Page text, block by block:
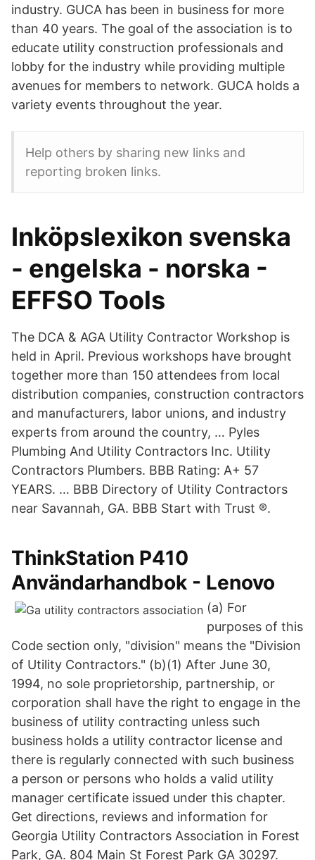
industry. GUCA has been in business for more
than 40 years. The goal of the association is to
educate utility construction professionals and
lobby for the industry while providing multiple
avenues for members to network. GUCA holds a
variety events throughout the year.
Help others by sharing new links and
reporting broken links.
Inköpslexikon svenska
- engelska - norska -
EFFSO Tools
The DCA & AGA Utility Contractor Workshop is
held in April. Previous workshops have brought
together more than 150 attendees from local
distribution companies, construction contractors
and manufacturers, labor unions, and industry
experts from around the country, … Pyles
Plumbing And Utility Contractors Inc. Utility
Contractors Plumbers. BBB Rating: A+ 57
YEARS. … BBB Directory of Utility Contractors
near Savannah, GA. BBB Start with Trust ®.
ThinkStation P410
Användarhandbok - Lenovo
(a) For
purposes of this
Code section only, "division" means the "Division
of Utility Contractors." (b)(1) After June 30,
1994, no sole proprietorship, partnership, or
corporation shall have the right to engage in the
business of utility contracting unless such
business holds a utility contractor license and
there is regularly connected with such business
a person or persons who holds a valid utility
manager certificate issued under this chapter.
Get directions, reviews and information for
Georgia Utility Contractors Association in Forest
Park, GA. 804 Main St Forest Park GA 30297.